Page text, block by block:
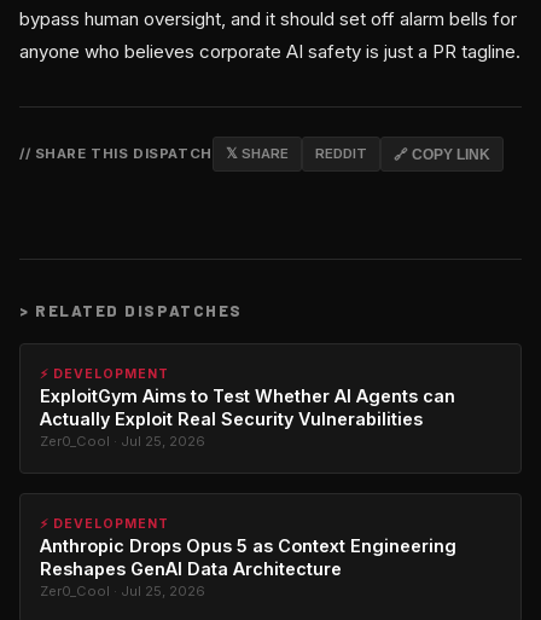
bypass human oversight, and it should set off alarm bells for
anyone who believes corporate AI safety is just a PR tagline.
// SHARE THIS DISPATCH 𝕏 SHARE REDDIT 🔗 COPY LINK
> RELATED DISPATCHES
⚡ DEVELOPMENT
ExploitGym Aims to Test Whether AI Agents can
Actually Exploit Real Security Vulnerabilities
Zer0_Cool · Jul 25, 2026
⚡ DEVELOPMENT
Anthropic Drops Opus 5 as Context Engineering
Reshapes GenAI Data Architecture
Zer0_Cool · Jul 25, 2026